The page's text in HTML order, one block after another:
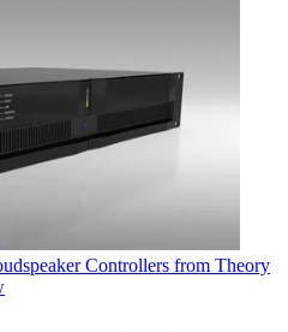
Controllers from Theory